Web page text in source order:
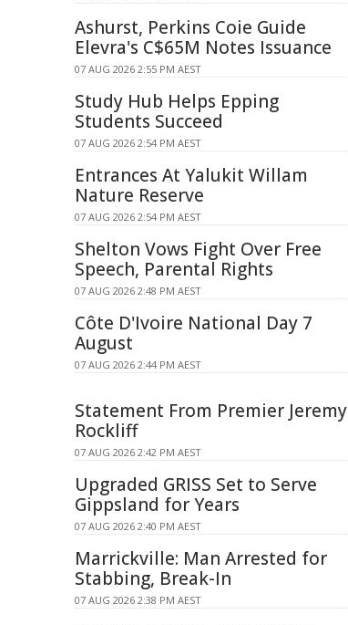
Ashurst, Perkins Coie Guide
Elevra's C$65M Notes Issuance
07 AUG 2026 2:55 PM AEST
Study Hub Helps Epping
Students Succeed
07 AUG 2026 2:54 PM AEST
Entrances At Yalukit Willam
Nature Reserve
07 AUG 2026 2:54 PM AEST
Shelton Vows Fight Over Free
Speech, Parental Rights
07 AUG 2026 2:48 PM AEST
Côte D'Ivoire National Day 7
August
07 AUG 2026 2:44 PM AEST
Statement From Premier Jeremy
Rockliff
07 AUG 2026 2:42 PM AEST
Upgraded GRISS Set to Serve
Gippsland for Years
07 AUG 2026 2:40 PM AEST
Marrickville: Man Arrested for
Stabbing, Break-In
07 AUG 2026 2:38 PM AEST